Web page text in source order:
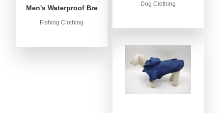
Men's Waterproof Breathable Fishing Anorak Jacket -
Fishing Clothing
Dog Clothing